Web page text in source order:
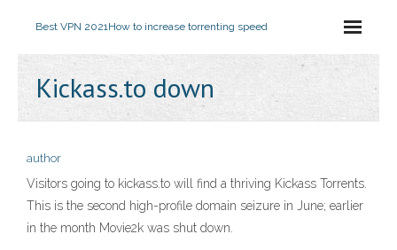
Best VPN 2021How to increase torrenting speed
Kickass.to down
author
Visitors going to kickass.to will find a thriving Kickass Torrents.
This is the second high-profile domain seizure in June; earlier
in the month Movie2k was shut down.